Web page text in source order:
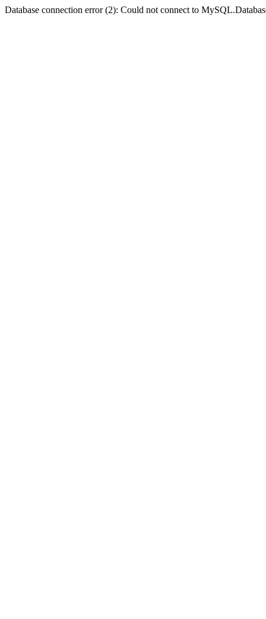
Database connection error (2): Could not connect to